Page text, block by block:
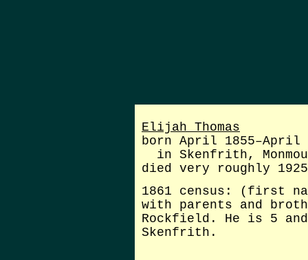
Elijah Thomas
born April 1855–April
in Skenfrith,
died very roughly 1925
1861 census: (first
with parents and
Rockfield. He is 5
Skenfrith.